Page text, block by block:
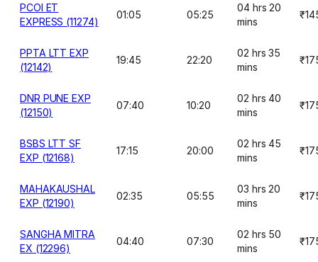
PCOI ET
EXPRESS (11274)
01:05 05:25
04 hrs 20
mins
PPTA LTT EXP
(12142)
19:45 22:20
02 hrs 35
mins
DNR PUNE EXP
(12150)
07:40 10:20
02 hrs 40
mins
BSBS LTT SF
EXP (12168)
17:15 20:00
02 hrs 45
mins
MAHAKAUSHAL
EXP (12190)
02:35 05:55
03 hrs 20
mins
SANGHA MITRA
EX (12296)
04:40 07:30
02 hrs 50
mins